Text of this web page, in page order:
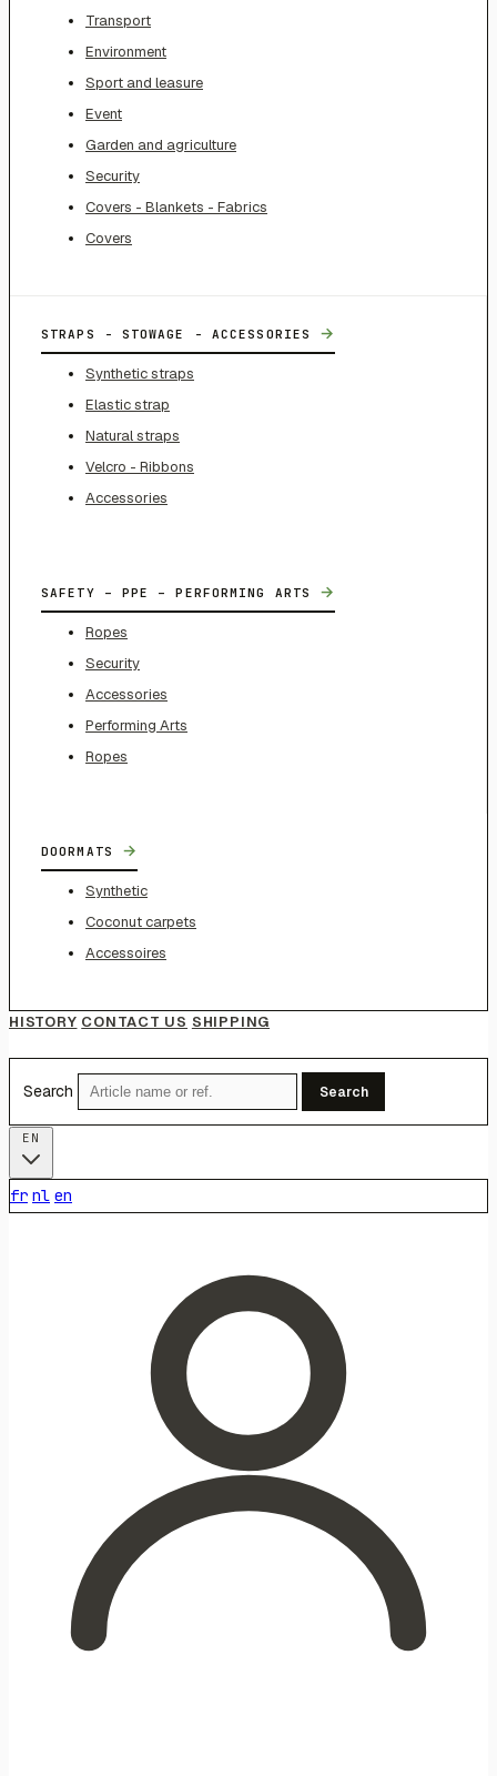
Transport
Environment
Sport and leasure
Event
Garden and agriculture
Security
Covers - Blankets - Fabrics
Covers
STRAPS - STOWAGE - ACCESSORIES →
Synthetic straps
Elastic strap
Natural straps
Velcro - Ribbons
Accessories
SAFETY – PPE – PERFORMING ARTS →
Ropes
Security
Accessories
Performing Arts
Ropes
DOORMATS →
Synthetic
Coconut carpets
Accessoires
HISTORY CONTACT US SHIPPING
Search Search
fr nl en